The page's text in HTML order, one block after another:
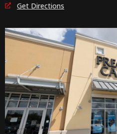
Get Directions